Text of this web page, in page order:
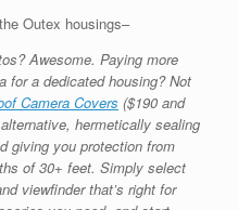
Outex housings–
Awesome. Paying more
for a dedicated housing? Not
Camera Covers ($190 and
hermetically sealing
giving you protection from
of 30+ feet. Simply select
viewfinder that’s right for